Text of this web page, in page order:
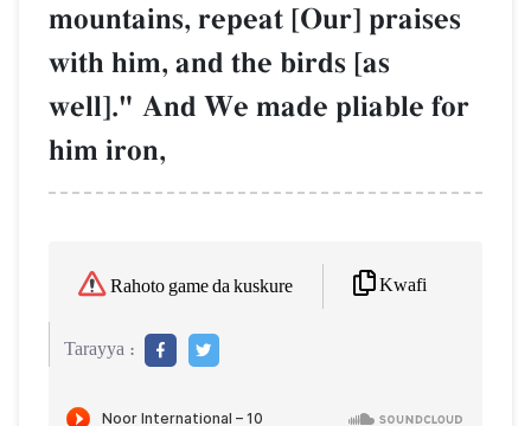
mountains, repeat [Our] praises
with him, and the birds [as
well]." And We made pliable for
him iron,
Rahoto game da kuskure Kwafi
Tarayya :